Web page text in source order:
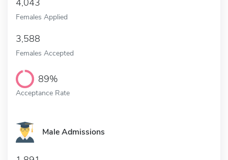
4,043
Females Applied
3,588
Females Accepted
89%
Acceptance Rate
Male Admissions